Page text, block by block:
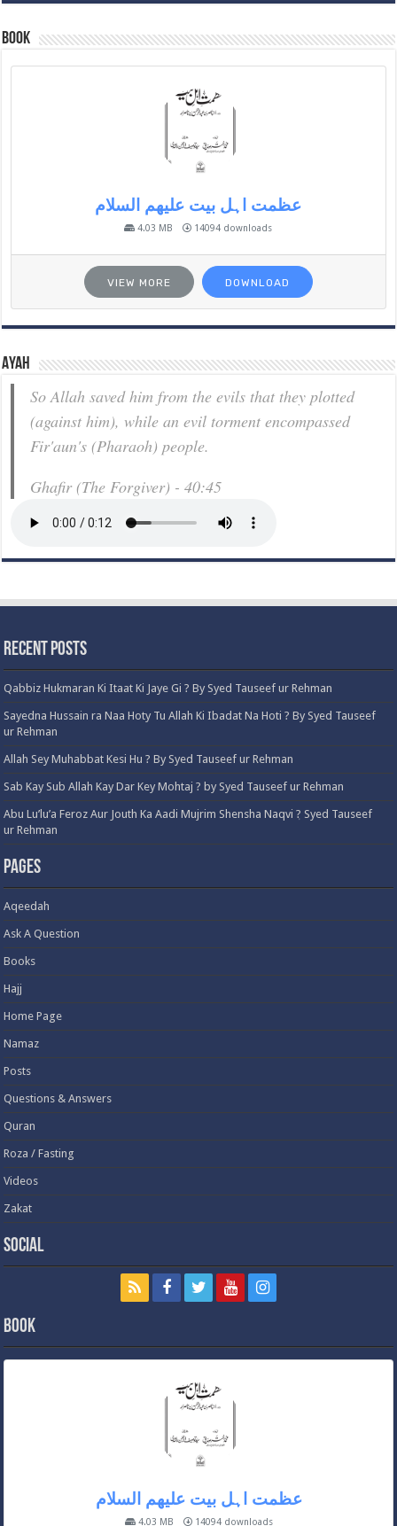
Book
عظمت اہل بیت علیھم السلام
4.03 MB 14094 downloads
VIEW MORE DOWNLOAD
Ayah
So Allah saved him from the evils that they plotted
(against him), while an evil torment encompassed
Fir'aun's (Pharaoh) people.
Ghafir (The Forgiver) - 40:45
Recent Posts
Qabbiz Hukmaran Ki Itaat Ki Jaye Gi ? By Syed Tauseef ur Rehman
Sayedna Hussain ra Naa Hoty Tu Allah Ki Ibadat Na Hoti ? By Syed Tauseef
ur Rehman
Allah Sey Muhabbat Kesi Hu ? By Syed Tauseef ur Rehman
Sab Kay Sub Allah Kay Dar Key Mohtaj ? by Syed Tauseef ur Rehman
Abu Lu’lu’a Feroz Aur Jouth Ka Aadi Mujrim Shensha Naqvi ٖ? Syed Tauseef
ur Rehman
Pages
Aqeedah
Ask A Question
Books
Hajj
Home Page
Namaz
Posts
Questions & Answers
Quran
Roza / Fasting
Videos
Zakat
Social
Book
عظمت اہل بیت علیھم السلام
4.03 MB 14094 downloads